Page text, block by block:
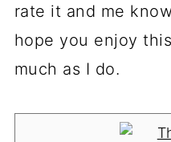
rate it and me
hope you enjoy
much as I do.